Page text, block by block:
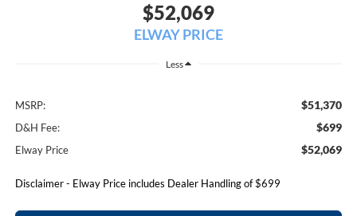
$52,069
ELWAY PRICE
Less
MSRP: $51,370
D&H Fee: $699
Elway Price $52,069
Disclaimer - Elway Price includes Dealer Handling of $699